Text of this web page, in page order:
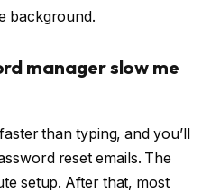
background.
manager slow me
than typing, and you’ll
reset emails. The
setup. After that, most